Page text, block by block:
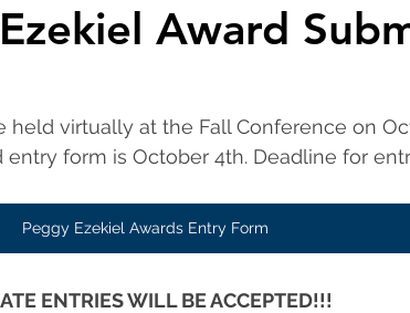
Award
held virtually at the Fall Conference on
form is October 4th. Deadline for
Peggy Ezekiel Awards Entry Form
ENTRIES WILL BE ACCEPTED!!!